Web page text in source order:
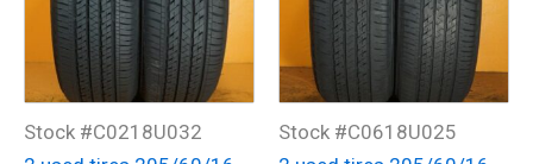
Stock #C0218U032
Stock #C0618U025